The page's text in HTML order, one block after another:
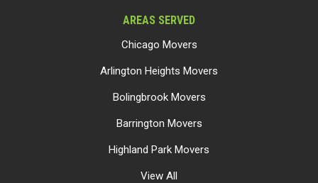
AREAS SERVED
Chicago Movers
Arlington Heights Movers
Bolingbrook Movers
Barrington Movers
Highland Park Movers
View All